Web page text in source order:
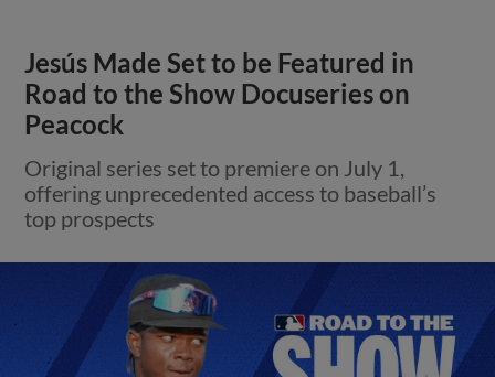
Jesús Made Set to be Featured in
Road to the Show Docuseries on
Peacock
Original series set to premiere on July 1,
offering unprecedented access to baseball’s
top prospects